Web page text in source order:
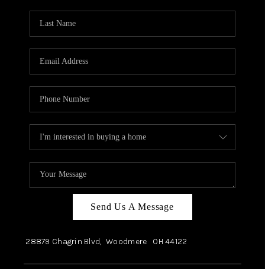
Send Us A Message
28879 Chagrin Blvd, Woodmere OH44122